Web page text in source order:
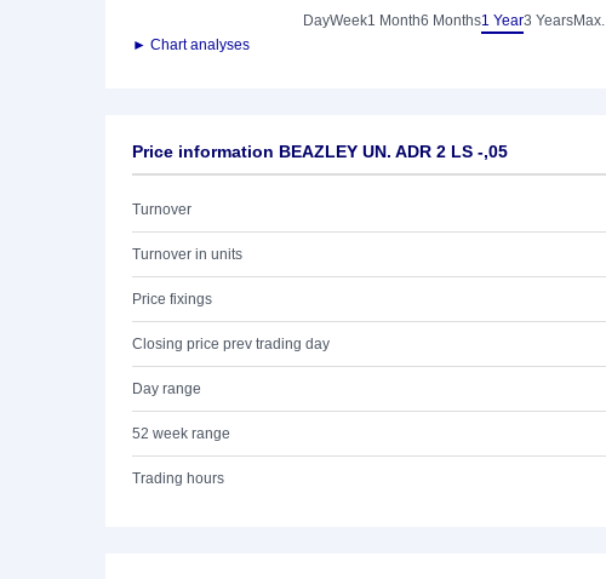
DayWeek1 Month6 Months1 Year3 YearsMax.
► Chart analyses
Price information BEAZLEY UN. ADR 2 LS -,05
Turnover
Turnover in units
Price fixings
Closing price prev trading day
Day range
52 week range
Trading hours